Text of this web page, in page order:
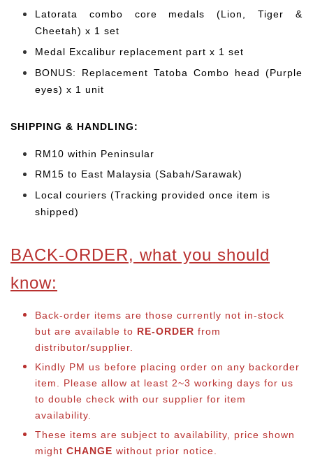
Latorata combo core medals (Lion, Tiger &
Cheetah) x 1 set
Medal Excalibur replacement part x 1 set
BONUS: Replacement Tatoba Combo head (Purple
eyes) x 1 unit
SHIPPING & HANDLING:
RM10 within Peninsular
RM15 to East Malaysia (Sabah/Sarawak)
Local couriers (Tracking provided once item is
shipped)
BACK-ORDER, what you should
know:
Back-order items are those currently not in-stock
but are available to RE-ORDER from
distributor/supplier.
Kindly PM us before placing order on any backorder
item. Please allow at least 2~3 working days for us
to double check with our supplier for item
availability.
These items are subject to availability, price shown
might CHANGE without prior notice.